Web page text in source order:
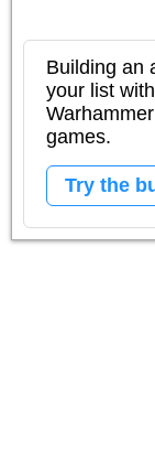
Building an
your list with
games.
Try the